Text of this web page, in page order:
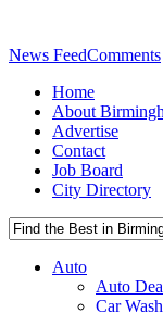
News FeedComments
Home
About
Advertise
Contact
Job Board
City Directory
Auto
Auto
Car